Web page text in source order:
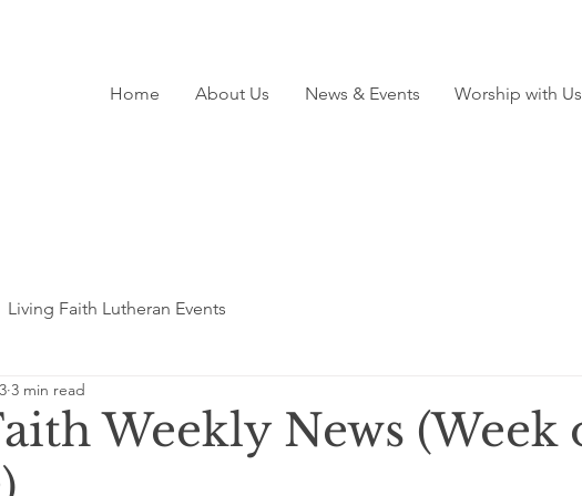
Home About Us News & Events Worship with Us
Living Faith Lutheran Events
Weekly News (Week
3 min read